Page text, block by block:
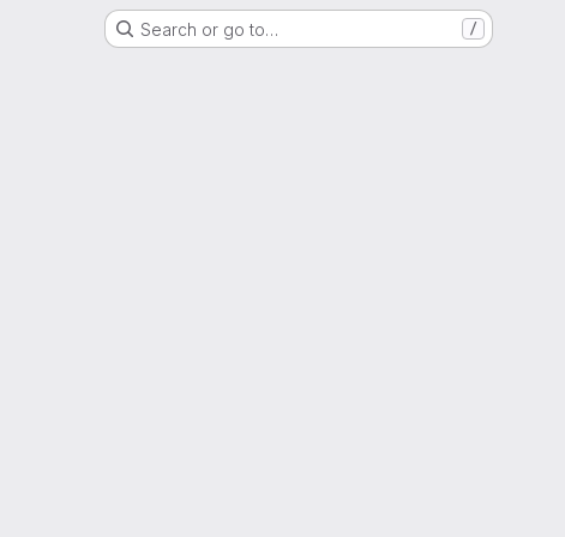
Search or go to… /